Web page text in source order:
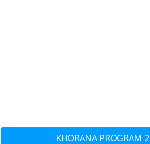
KHORANA PROGRAM